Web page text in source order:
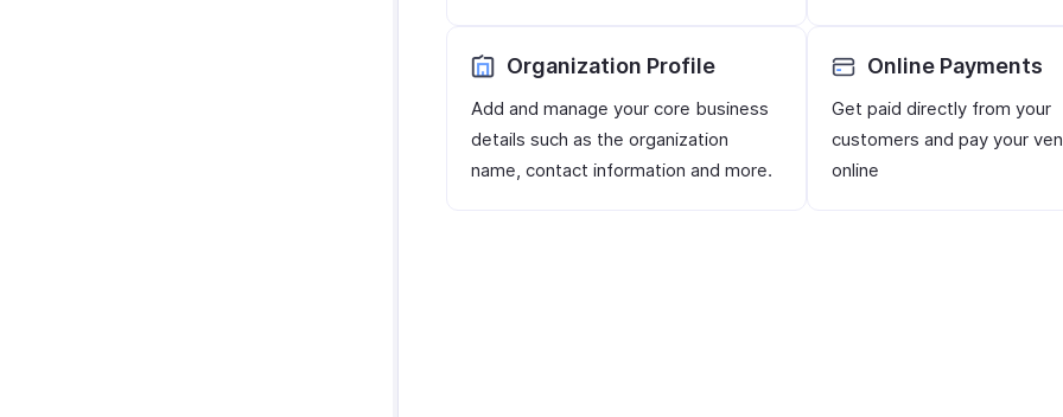
Organization Profile
Add and manage your core business
details such as the organization
name, contact information and more.
Online Payments
Get paid directly from your
customers and pay your
online